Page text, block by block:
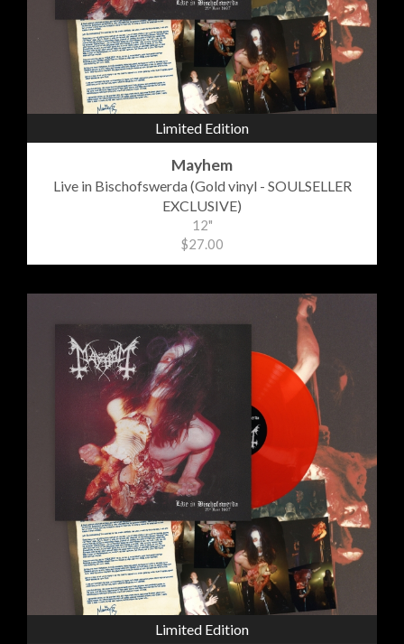
Limited Edition
Mayhem
Live in Bischofswerda (Gold vinyl - SOULSELLER
EXCLUSIVE)
12"
$27.00
Limited Edition